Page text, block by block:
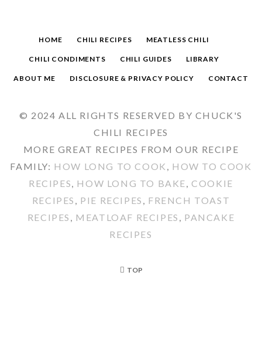
HOME CHILI RECIPES MEATLESS CHILI
CHILI CONDIMENTS CHILI GUIDES LIBRARY
ABOUT ME DISCLOSURE & PRIVACY POLICY CONTACT
© 2024 ALL RIGHTS RESERVED BY CHUCK'S
CHILI RECIPES
MORE GREAT RECIPES FROM OUR RECIPE
FAMILY: HOW LONG TO COOK , HOW TO COOK
RECIPES, HOW LONG TO BAKE, COOKIE
RECIPES , PIE RECIPES , FRENCH TOAST
RECIPES , MEATLOAF RECIPES , PANCAKE
RECIPES
TOP